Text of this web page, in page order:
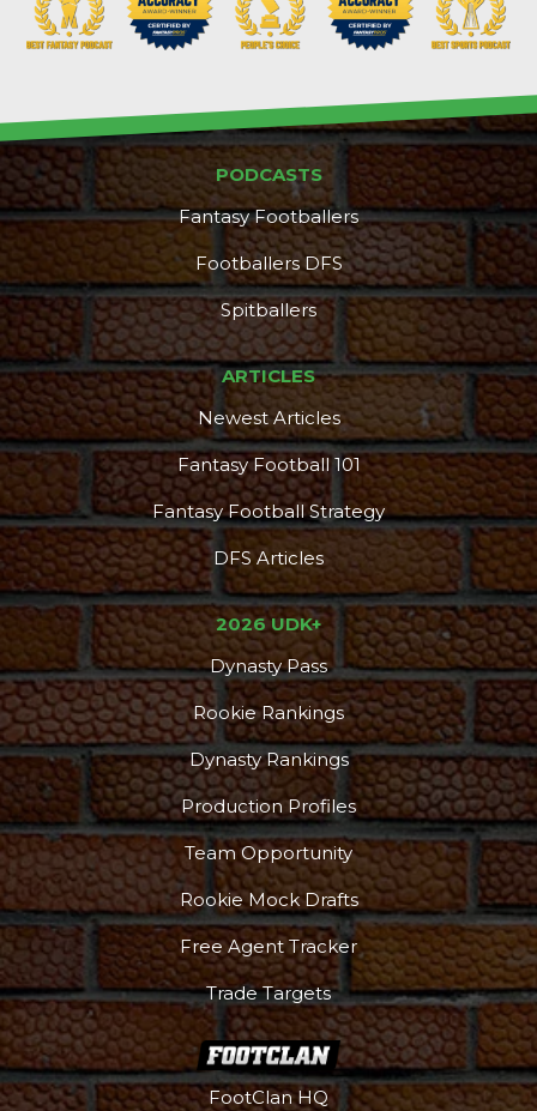
PODCASTS
Fantasy Footballers
Footballers DFS
Spitballers
ARTICLES
Newest Articles
Fantasy Football 101
Fantasy Football Strategy
DFS Articles
2026 UDK+
Dynasty Pass
Rookie Rankings
Dynasty Rankings
Production Profiles
Team Opportunity
Rookie Mock Drafts
Free Agent Tracker
Trade Targets
FootClan HQ